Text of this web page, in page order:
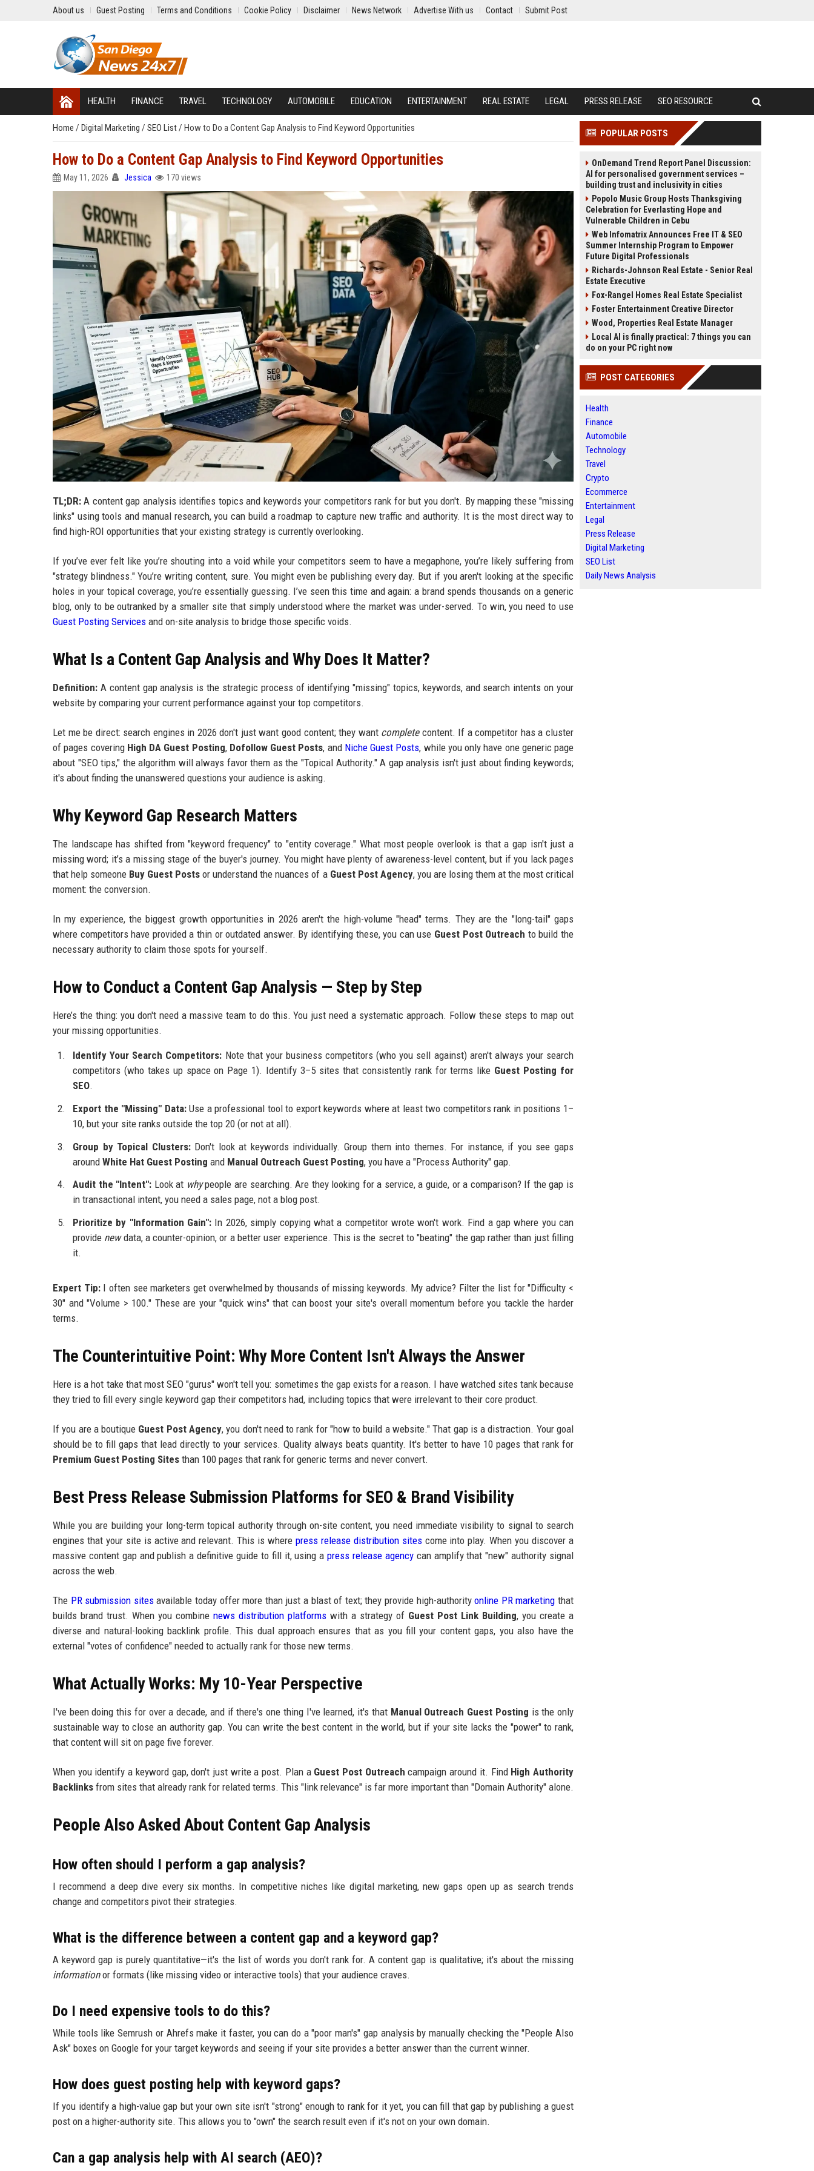
About us Guest Posting Terms and Conditions Cookie Policy Disclaimer News Network Advertise With us Contact Submit Post
HEALTH FINANCE TRAVEL TECHNOLOGY AUTOMOBILE EDUCATION ENTERTAINMENT REAL ESTATE LEGAL PRESS RELEASE SEO RESOURCE
Home / Digital Marketing / SEO List/ How to Do a Content Gap Analysis to Find Keyword Opportunities
How to Do a Content Gap Analysis to Find Keyword Opportunities
May 11, 2026 Jessica 170 views
TL;DR: A content gap analysis identifies topics and keywords your competitors rank for but you don't. By mapping these "missing
links" using tools and manual research, you can build a roadmap to capture new traffic and authority. It is the most direct way to
find high-ROI opportunities that your existing strategy is currently overlooking.
If you’ve ever felt like you’re shouting into a void while your competitors seem to have a megaphone, you’re likely suffering from
"strategy blindness." You’re writing content, sure. You might even be publishing every day. But if you aren't looking at the specific
holes in your topical coverage, you’re essentially guessing. I’ve seen this time and again: a brand spends thousands on a generic
blog, only to be outranked by a smaller site that simply understood where the market was under-served. To win, you need to use
Guest Posting Services and on-site analysis to bridge those specific voids.
What Is a Content Gap Analysis and Why Does It Matter?
Definition: A content gap analysis is the strategic process of identifying "missing" topics, keywords, and search intents on your
website by comparing your current performance against your top competitors.
Let me be direct: search engines in 2026 don't just want good content; they want completecontent. If a competitor has a cluster
of pages covering High DA Guest Posting, Dofollow Guest Posts, and Niche Guest Posts, while you only have one generic page
about "SEO tips," the algorithm will always favor them as the "Topical Authority." A gap analysis isn't just about finding keywords;
it's about finding the unanswered questions your audience is asking.
Why Keyword Gap Research Matters
The landscape has shifted from "keyword frequency" to "entity coverage." What most people overlook is that a gap isn't just a
missing word; it’s a missing stage of the buyer's journey. You might have plenty of awareness-level content, but if you lack pages
that help someone Buy Guest Posts or understand the nuances of a Guest Post Agency, you are losing them at the most critical
moment: the conversion.
In my experience, the biggest growth opportunities in 2026 aren't the high-volume "head" terms. They are the "long-tail" gaps
where competitors have provided a thin or outdated answer. By identifying these, you can use Guest Post Outreach to build the
necessary authority to claim those spots for yourself.
How to Conduct a Content Gap Analysis — Step by Step
Here’s the thing: you don't need a massive team to do this. You just need a systematic approach. Follow these steps to map out
your missing opportunities.
Identify Your Search Competitors: Note that your business competitors (who you sell against) aren't always your search
competitors (who takes up space on Page 1). Identify 3–5 sites that consistently rank for terms like Guest Posting for
SEO.
Export the "Missing" Data:Use a professional tool to export keywords where at least two competitors rank in positions 1–
10, but your site ranks outside the top 20 (or not at all).
Group by Topical Clusters:Don't look at keywords individually. Group them into themes. For instance, if you see gaps
around White Hat Guest Posting and Manual Outreach Guest Posting, you have a "Process Authority" gap.
Audit the "Intent": Look at whypeople are searching. Are they looking for a service, a guide, or a comparison? If the gap is
in transactional intent, you need a sales page, not a blog post.
Prioritize by "Information Gain": In 2026, simply copying what a competitor wrote won't work. Find a gap where you can
provide newdata, a counter-opinion, or a better user experience. This is the secret to "beating" the gap rather than just filling
it.
Expert Tip:I often see marketers get overwhelmed by thousands of missing keywords. My advice? Filter the list for "Difficulty <
30" and "Volume > 100." These are your "quick wins" that can boost your site's overall momentum before you tackle the harder
terms.
The Counterintuitive Point: Why More Content Isn't Always the Answer
Here is a hot take that most SEO "gurus" won't tell you: sometimes the gap exists for a reason. I have watched sites tank because
they tried to fill every single keyword gap their competitors had, including topics that were irrelevant to their core product.
If you are a boutique Guest Post Agency, you don't need to rank for "how to build a website." That gap is a distraction. Your goal
should be to fill gaps that lead directly to your services. Quality always beats quantity. It's better to have 10 pages that rank for
Premium Guest Posting Sites than 100 pages that rank for generic terms and never convert.
Best Press Release Submission Platforms for SEO & Brand Visibility
While you are building your long-term topical authority through on-site content, you need immediate visibility to signal to search
engines that your site is active and relevant. This is where press release distribution sitescome into play. When you discover a
massive content gap and publish a definitive guide to fill it, using apress release agencycan amplify that "new" authority signal
across the web.
The PR submission sitesavailable today offer more than just a blast of text; they provide high-authorityonline PR marketing that
builds brand trust. When you combine news distribution platforms with a strategy of Guest Post Link Building, you create a
diverse and natural-looking backlink profile. This dual approach ensures that as you fill your content gaps, you also have the
external "votes of confidence" needed to actually rank for those new terms.
What Actually Works: My 10-Year Perspective
I've been doing this for over a decade, and if there's one thing I've learned, it's that Manual Outreach Guest Posting is the only
sustainable way to close an authority gap. You can write the best content in the world, but if your site lacks the "power" to rank,
that content will sit on page five forever.
When you identify a keyword gap, don't just write a post. Plan a Guest Post Outreach campaign around it. Find High Authority
Backlinks from sites that already rank for related terms. This "link relevance" is far more important than "Domain Authority" alone.
People Also Asked About Content Gap Analysis
How often should I perform a gap analysis?
I recommend a deep dive every six months. In competitive niches like digital marketing, new gaps open up as search trends
change and competitors pivot their strategies.
What is the difference between a content gap and a keyword gap?
A keyword gap is purely quantitative—it's the list of words you don't rank for. A content gap is qualitative; it's about the missing
informationor formats (like missing video or interactive tools) that your audience craves.
Do I need expensive tools to do this?
While tools like Semrush or Ahrefs make it faster, you can do a "poor man's" gap analysis by manually checking the "People Also
Ask" boxes on Google for your target keywords and seeing if your site provides a better answer than the current winner.
How does guest posting help with keyword gaps?
If you identify a high-value gap but your own site isn't "strong" enough to rank for it yet, you can fill that gap by publishing a guest
post on a higher-authority site. This allows you to "own" the search result even if it's not on your own domain.
Can a gap analysis help with AI search (AEO)?
POPULAR POSTS
OnDemand Trend Report Panel Discussion:
AI for personalised government services –
building trust and inclusivity in cities
Popolo Music Group Hosts Thanksgiving
Celebration for Everlasting Hope and
Vulnerable Children in Cebu
Web Infomatrix Announces Free IT & SEO
Summer Internship Program to Empower
Future Digital Professionals
Richards-Johnson Real Estate - Senior Real
Estate Executive
Fox-Rangel Homes Real Estate Specialist
Foster Entertainment Creative Director
Wood, Properties Real Estate Manager
Local AI is finally practical: 7 things you can
do on your PC right now
POST CATEGORIES
Health
Finance
Automobile
Technology
Travel
Crypto
Ecommerce
Entertainment
Legal
Press Release
Digital Marketing
SEO List
Daily News Analysis